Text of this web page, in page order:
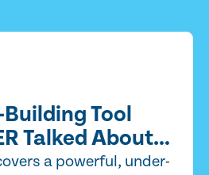
Tool
Talked About…
a powerful, under-